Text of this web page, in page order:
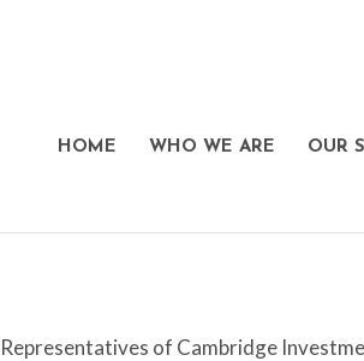
HOME WHO WE ARE OUR
of Cambridge